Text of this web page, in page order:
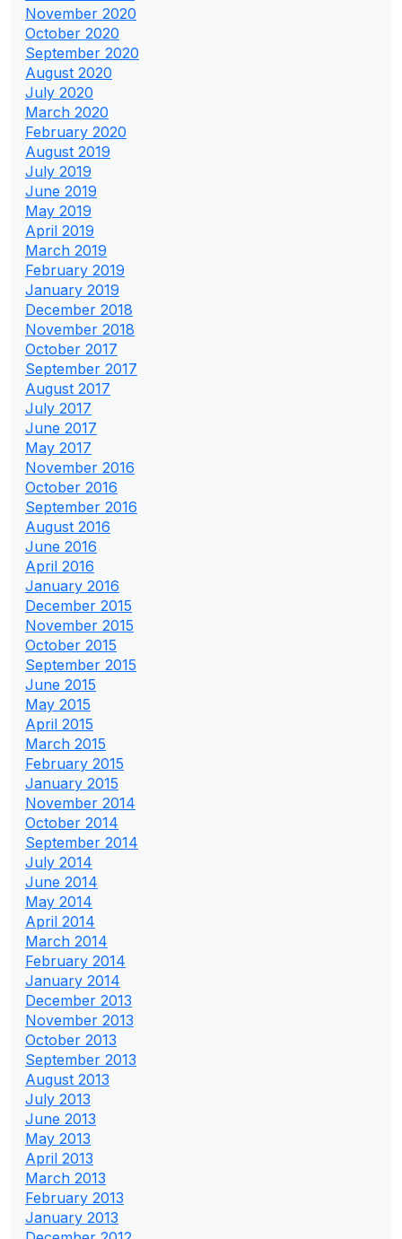
November 2020
October 2020
September 2020
August 2020
July 2020
March 2020
February 2020
August 2019
July 2019
June 2019
May 2019
April 2019
March 2019
February 2019
January 2019
December 2018
November 2018
October 2017
September 2017
August 2017
July 2017
June 2017
May 2017
November 2016
October 2016
September 2016
August 2016
June 2016
April 2016
January 2016
December 2015
November 2015
October 2015
September 2015
June 2015
May 2015
April 2015
March 2015
February 2015
January 2015
November 2014
October 2014
September 2014
July 2014
June 2014
May 2014
April 2014
March 2014
February 2014
January 2014
December 2013
November 2013
October 2013
September 2013
August 2013
July 2013
June 2013
May 2013
April 2013
March 2013
February 2013
January 2013